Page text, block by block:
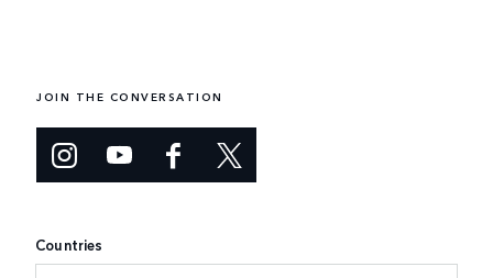
JOIN THE CONVERSATION
Countries